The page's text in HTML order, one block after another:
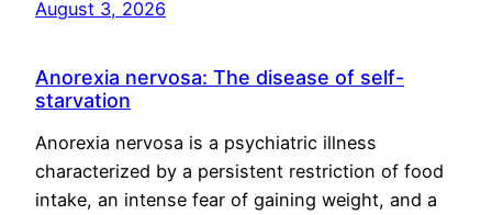
August 3, 2026
Anorexia nervosa: The disease of self-
starvation
Anorexia nervosa is a psychiatric illness
characterized by a persistent restriction of food
intake, an intense fear of gaining weight, and a